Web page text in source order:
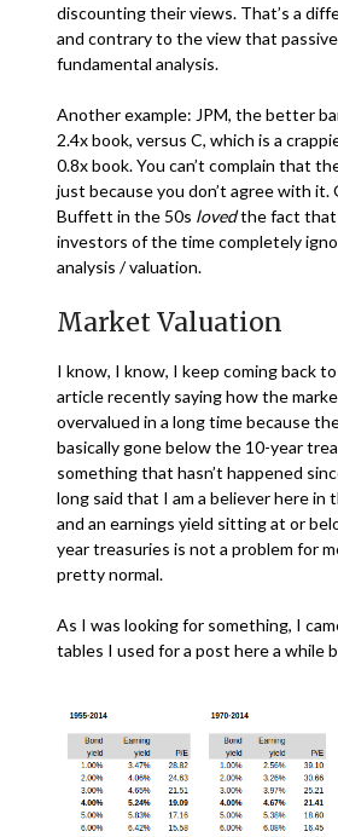
discounting their views. That’s a
and contrary to the view that
fundamental analysis.
Another example: JPM, the better
2.4x book, versus C, which is a
0.8x book. You can’t complain that
just because you don’t agree with it.
Buffett in the 50s lovedthe fact
investors of the time completely
analysis / valuation.
Market Valuation
I know, I know, I keep coming back
article recently saying how the
overvalued in a long time because
basically gone below the 10-year
something that hasn’t happened
long said that I am a believer here in
and an earnings yield sitting at or
year treasuries is not a problem for
pretty normal.
As I was looking for something, I
tables I used for a post here a while